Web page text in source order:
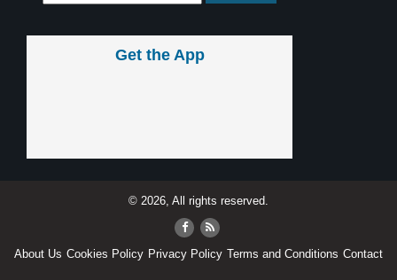
Get the App
© 2026, All rights reserved.
About Us Cookies Policy Privacy Policy Terms and Conditions Contact